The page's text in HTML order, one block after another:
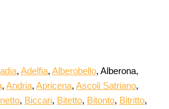
, Adelfia, Alberobello, Alberona,
, Andria, Apricena, Ascoli Satriano,
, Biccari, Bitetto, Bitonto, Bitritto,